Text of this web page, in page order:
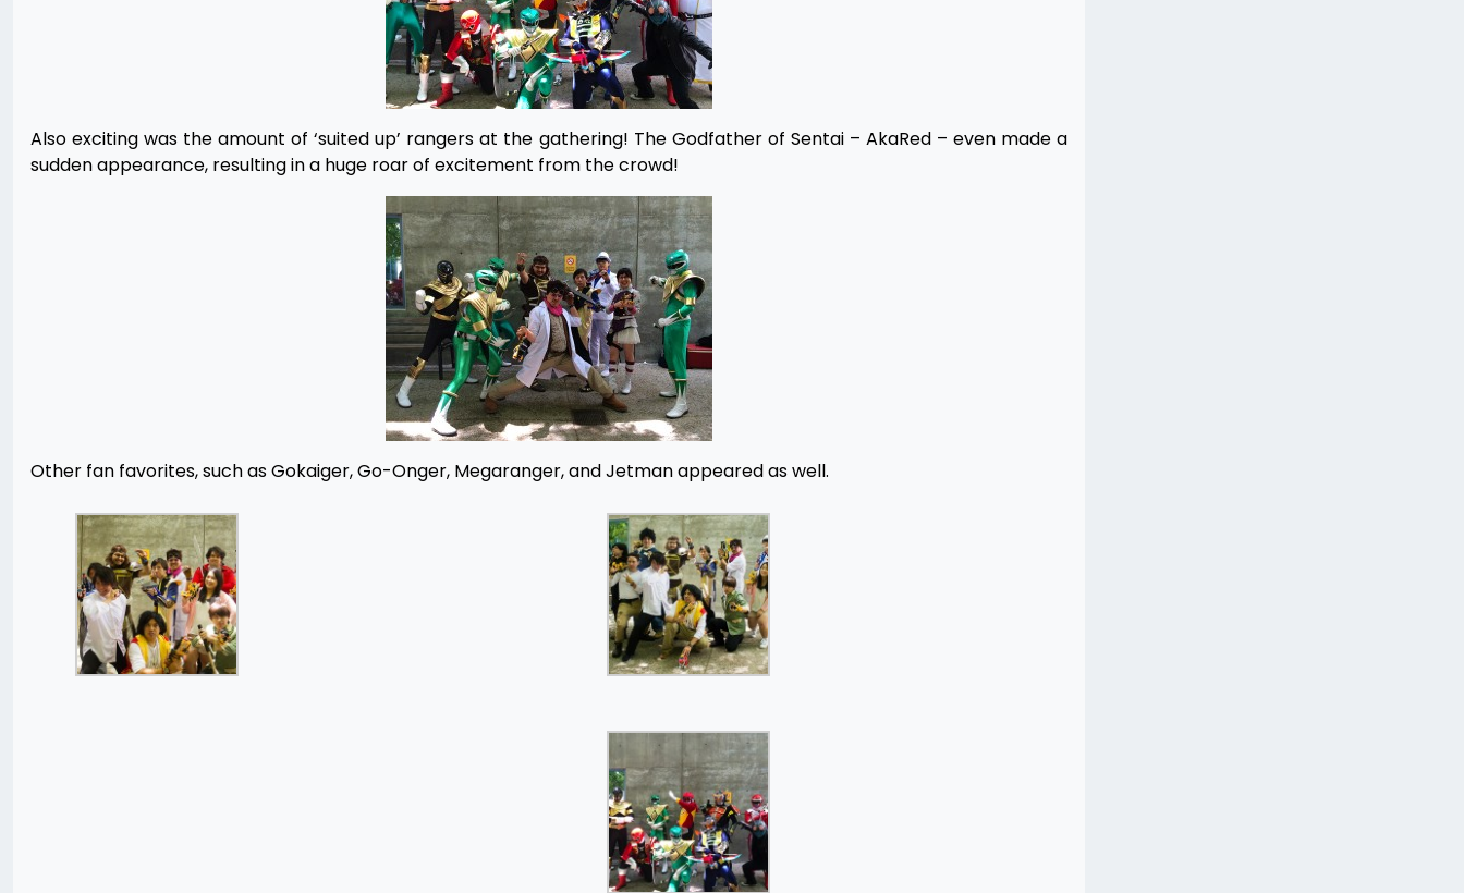
Also exciting was the amount of ‘suited up’ rangers at the gathering! The Godfather of Sentai – AkaRed – even made a
sudden appearance, resulting in a huge roar of excitement from the crowd!
Other fan favorites, such as Gokaiger, Go-Onger, Megaranger, and Jetman appeared as well.